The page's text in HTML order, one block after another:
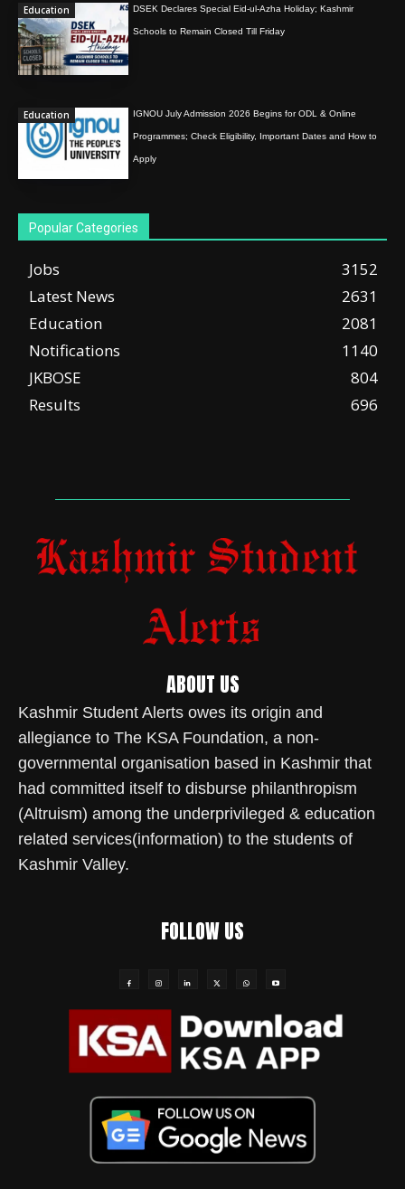
Education DSEK Declares Special Eid-ul-Azha Holiday; Kashmir
Schools to Remain Closed Till Friday
Education IGNOU July Admission 2026 Begins for ODL & Online
Programmes; Check Eligibility, Important Dates and How to
Apply
Popular Categories
Jobs
3152
Latest News
2631
Education
2081
Notifications
1140
JKBOSE
804
Results
696
ABOUT US
Kashmir Student Alerts owes its origin and
allegiance to The KSA Foundation, a non-
governmental organisation based in Kashmir that
had committed itself to disburse philanthropism
(Altruism) among the underprivileged & education
related services(information) to the students of
Kashmir Valley.
FOLLOW US